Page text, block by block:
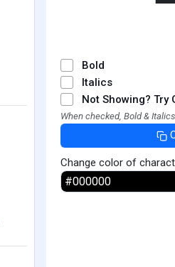
Bold
Italics
Not Showing? Try
When checked, Bold &
Change color of